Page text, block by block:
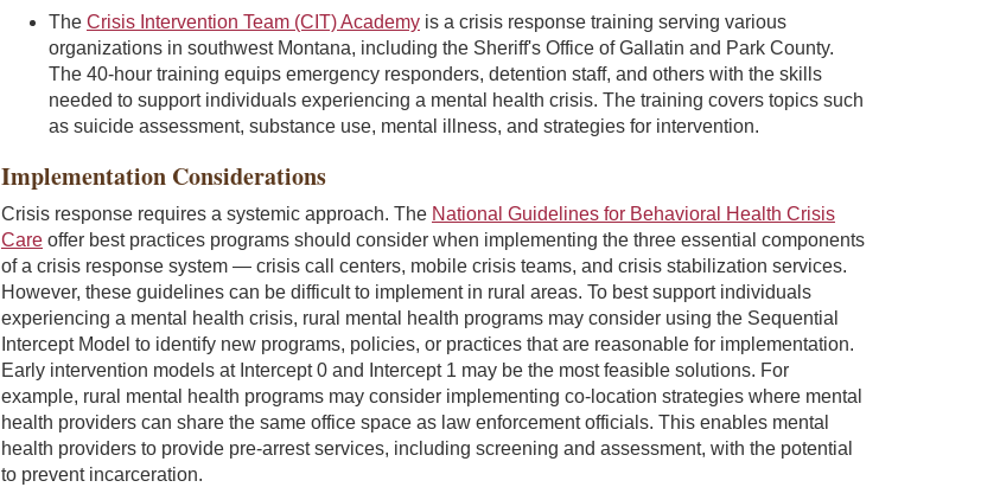
The Crisis Intervention Team (CIT) Academy is a crisis response training serving various
organizations in southwest Montana, including the Sheriff's Office of Gallatin and Park County.
The 40-hour training equips emergency responders, detention staff, and others with the skills
needed to support individuals experiencing a mental health crisis. The training covers topics such
as suicide assessment, substance use, mental illness, and strategies for intervention.
Implementation Considerations
Crisis response requires a systemic approach. The National Guidelines for Behavioral Health Crisis
Care offer best practices programs should consider when implementing the three essential components
of a crisis response system — crisis call centers, mobile crisis teams, and crisis stabilization services.
However, these guidelines can be difficult to implement in rural areas. To best support individuals
experiencing a mental health crisis, rural mental health programs may consider using the Sequential
Intercept Model to identify new programs, policies, or practices that are reasonable for implementation.
Early intervention models at Intercept 0 and Intercept 1 may be the most feasible solutions. For
example, rural mental health programs may consider implementing co-location strategies where mental
health providers can share the same office space as law enforcement officials. This enables mental
health providers to provide pre-arrest services, including screening and assessment, with the potential
to prevent incarceration.